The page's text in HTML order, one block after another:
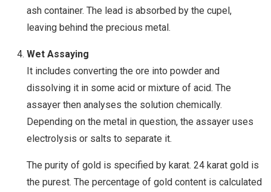
ash container. The lead is absorbed by the cupel,
leaving behind the precious metal.
Wet Assaying
It includes converting the ore into powder and
dissolving it in some acid or mixture of acid. The
assayer then analyses the solution chemically.
Depending on the metal in question, the assayer uses
electrolysis or salts to separate it.
The purity of gold is specified by karat. 24 karat gold is
the purest. The percentage of gold content is calculated